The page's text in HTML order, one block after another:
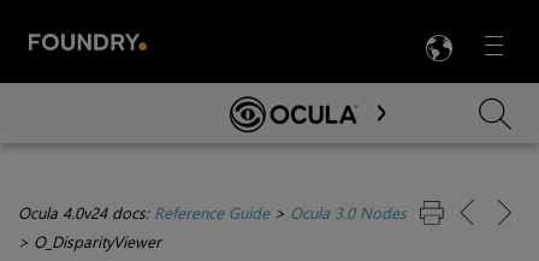
Menu

Skip To Main Content
Ocula 4.0v24 docs: Reference Guide> Ocula 3.0 Nodes
> O_DisparityViewer